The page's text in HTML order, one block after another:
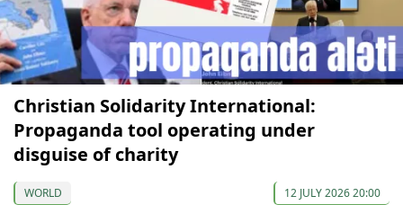
Christian Solidarity International:
Propaganda tool operating under
disguise of charity
WORLD 12 JULY 2026 20:00